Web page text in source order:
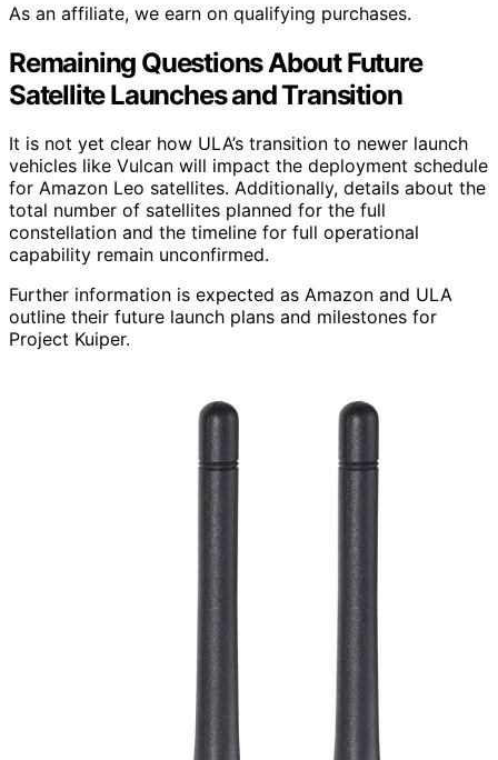
As an affiliate, we earn on qualifying purchases.
Remaining Questions About Future
Satellite Launches and Transition
It is not yet clear how ULA’s transition to newer launch
vehicles like Vulcan will impact the deployment schedule
for Amazon Leo satellites. Additionally, details about the
total number of satellites planned for the full
constellation and the timeline for full operational
capability remain unconfirmed.
Further information is expected as Amazon and ULA
outline their future launch plans and milestones for
Project Kuiper.